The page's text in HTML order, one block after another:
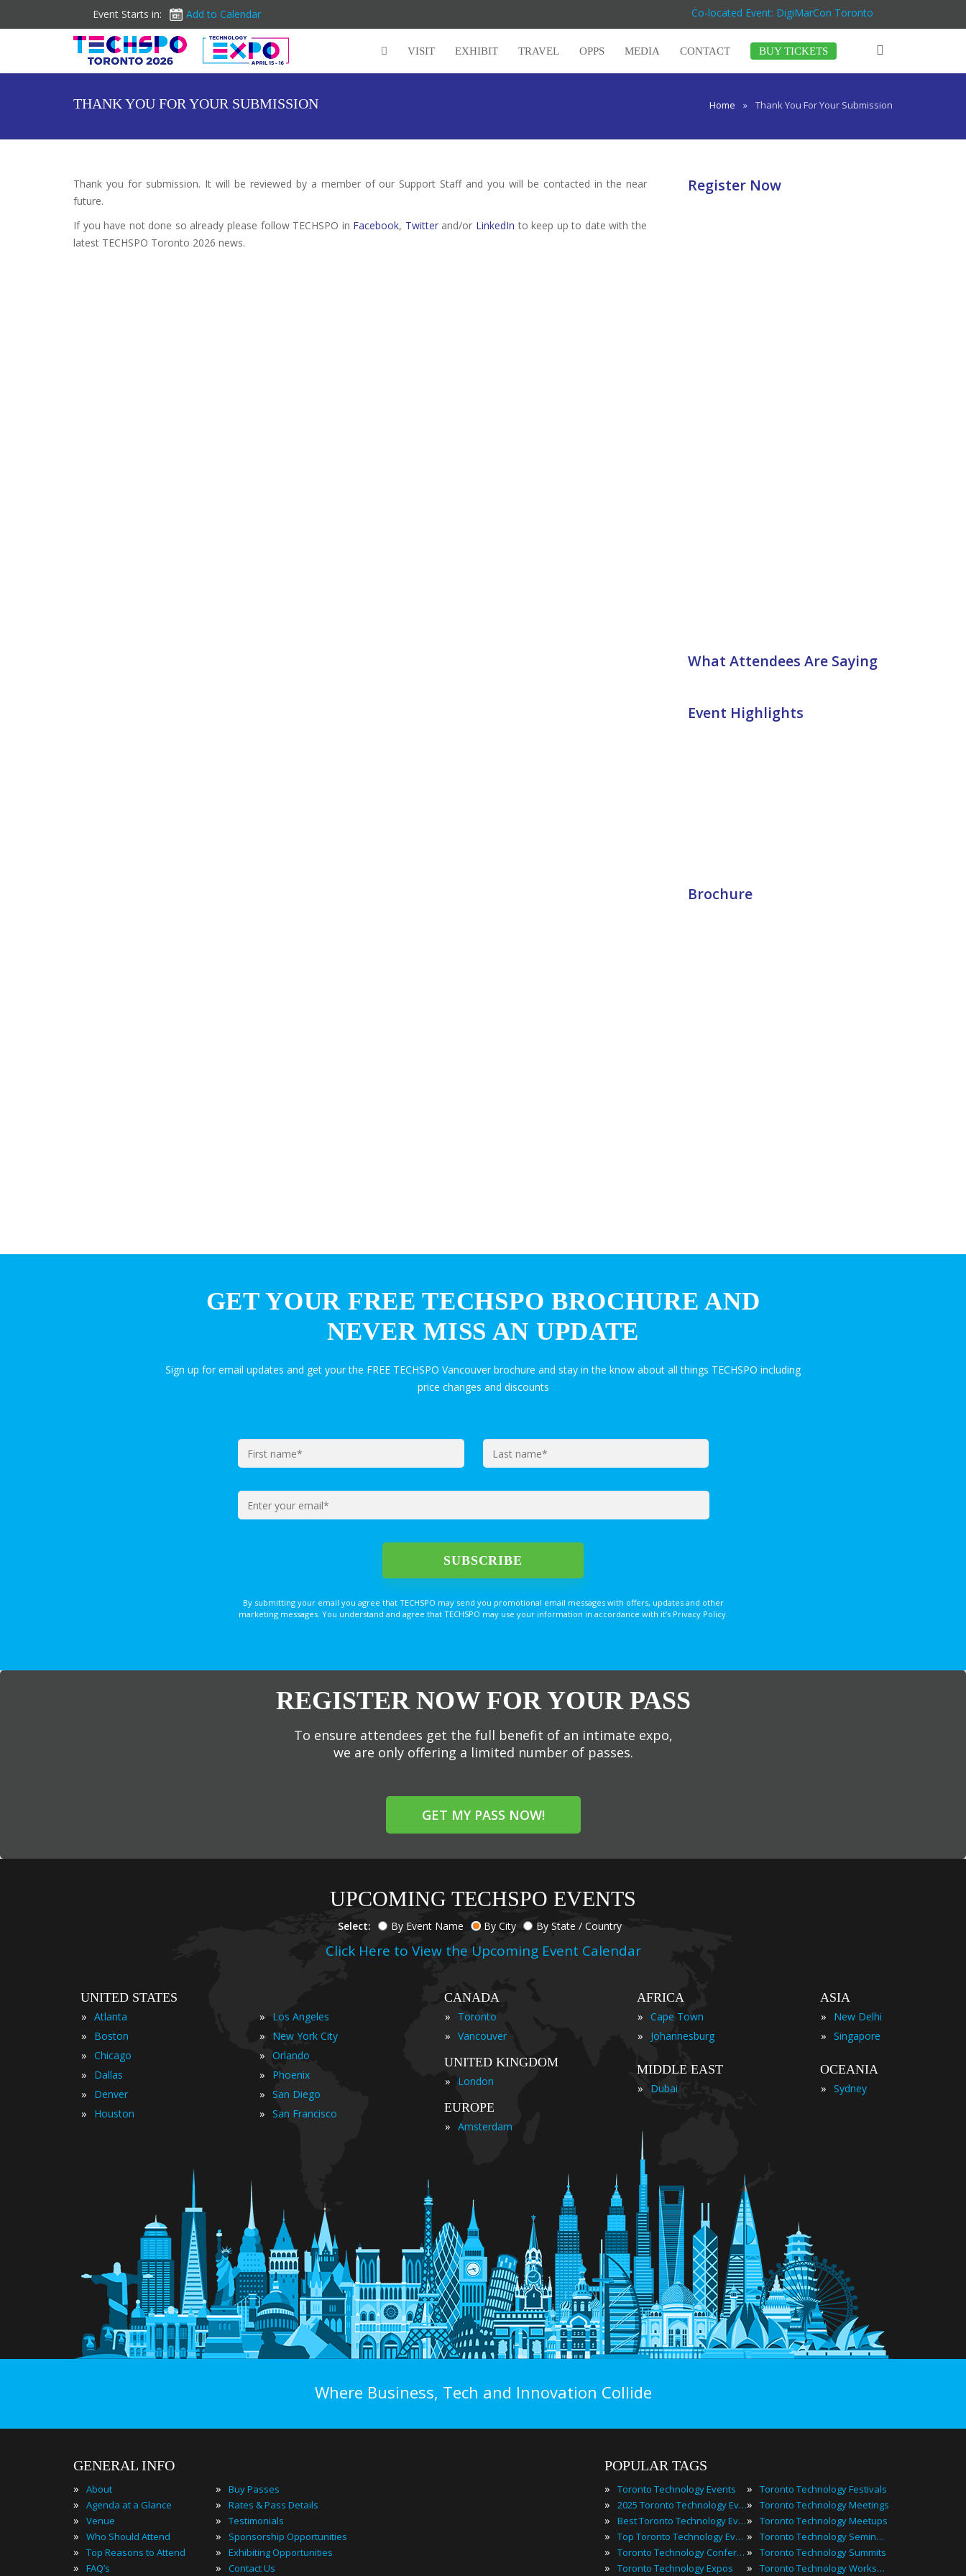
Event Starts in: Add to Calendar Co-located Event: DigiMarCon Toronto
VISIT EXHIBIT TRAVEL OPPS MEDIA CONTACT BUY TICKETS
THANK YOU FOR YOUR SUBMISSION Home » Thank You For Your Submission
Thank you for submission. It will be reviewed by a member of our Support Staff and you will be contacted in the near
future.
If you have not done so already please follow TECHSPO in Facebook, Twitterand/or LinkedIn to keep up to date with the
latest TECHSPO Toronto 2026 news.
Register Now
What Attendees Are Saying
Event Highlights
Brochure
GET YOUR FREE TECHSPO BROCHURE AND
NEVER MISS AN UPDATE
Sign up for email updates and get your the FREE TECHSPO Vancouver brochure and stay in the know about all things TECHSPO including
price changes and discounts
By submitting your email you agree that TECHSPO may send you promotional email messages with offers, updates and other
marketing messages. You understand and agree that TECHSPO may use your information in accordance with it’s Privacy Policy.
REGISTER NOW FOR YOUR PASS
To ensure attendees get the full benefit of an intimate expo,
we are only offering a limited number of passes.
GET MY PASS NOW!
UPCOMING TECHSPO EVENTS
Select: By Event Name By City By State / Country
Click Here to View the Upcoming Event Calendar
UNITED STATES
» Atlanta
» Boston
» Chicago
» Dallas
» Denver
» Houston
» Los Angeles
» New York City
» Orlando
» Phoenix
» San Diego
» San Francisco
CANADA
»
Toronto
» Vancouver
UNITED KINGDOM
»
London
EUROPE
» Amsterdam
AFRICA
» Cape Town
» Johannesburg
MIDDLE EAST
»
Dubai
ASIA
»
New Delhi
» Singapore
OCEANIA
» Sydney
Where Business, Tech and Innovation Collide
GENERAL INFO
» About
» Agenda at a Glance
» Venue
» Who Should Attend
» Top Reasons to Attend
» FAQ’s
» Buy Passes
» Rates & Pass Details
» Testimonials
» Sponsorship Opportunities
» Exhibiting Opportunities
» Contact Us
POPULAR TAGS
» Toronto Technology Events
» 2025 Toronto Technology Events
» Best Toronto Technology Events
» Top Toronto Technology Events
» Toronto Technology Conferences
» Toronto Technology Expos
» Toronto Technology Festivals
» Toronto Technology Meetings
» Toronto Technology Meetups
» Toronto Technology Seminars
» Toronto Technology Summits
» Toronto Technology Workshops